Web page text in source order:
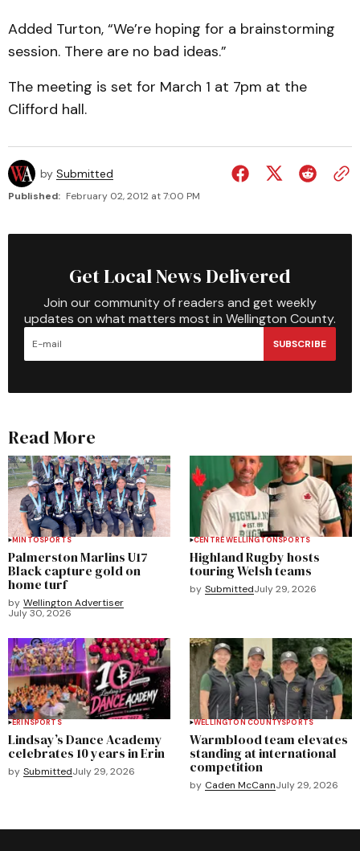
Added Turton, “We’re hoping for a brainstorming
session. There are no bad ideas.”
The meeting is set for March 1 at 7pm at the
Clifford hall.
by Submitted
Published: February 02, 2012 at 7:00 PM
Get Local News Delivered
Join our community of readers and get weekly
updates on what matters most in Wellington County.
SUBSCRIBE
Read More
MINTOSPORTS
Palmerston Marlins U17
Black capture gold on
home turf
by Wellington Advertiser
July 30, 2026
CENTRE WELLINGTONSPORTS
Highland Rugby hosts
touring Welsh teams
by SubmittedJuly 29, 2026
ERINSPORTS
Lindsay’s Dance Academy
celebrates 10 years in Erin
by SubmittedJuly 29, 2026
WELLINGTON COUNTYSPORTS
Warmblood team elevates
standing at international
competition
by Caden McCannJuly 29, 2026